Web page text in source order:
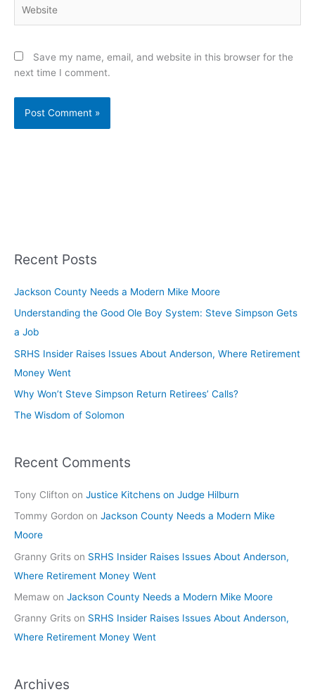
Save my name, email, and website in this browser for the
next time I comment.
Recent Posts
Jackson County Needs a Modern Mike Moore
Understanding the Good Ole Boy System: Steve Simpson Gets
a Job
SRHS Insider Raises Issues About Anderson, Where Retirement
Money Went
Why Won’t Steve Simpson Return Retirees’ Calls?
The Wisdom of Solomon
Recent Comments
Tony Clifton on Justice Kitchens on Judge Hilburn
Tommy Gordon on Jackson County Needs a Modern Mike
Moore
Granny Grits on SRHS Insider Raises Issues About Anderson,
Where Retirement Money Went
Memaw on Jackson County Needs a Modern Mike Moore
Granny Grits on SRHS Insider Raises Issues About Anderson,
Where Retirement Money Went
Archives